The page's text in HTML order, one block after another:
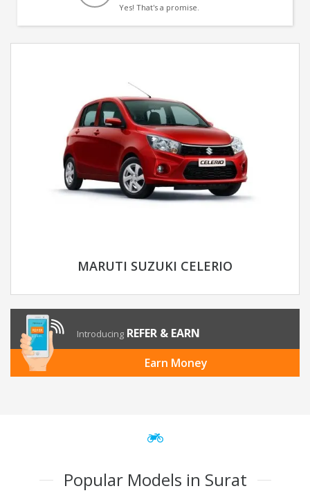
Yes! That's a promise.
MARUTI SUZUKI CELERIO
Introducing REFER & EARN
Earn Money
Popular Models in Surat